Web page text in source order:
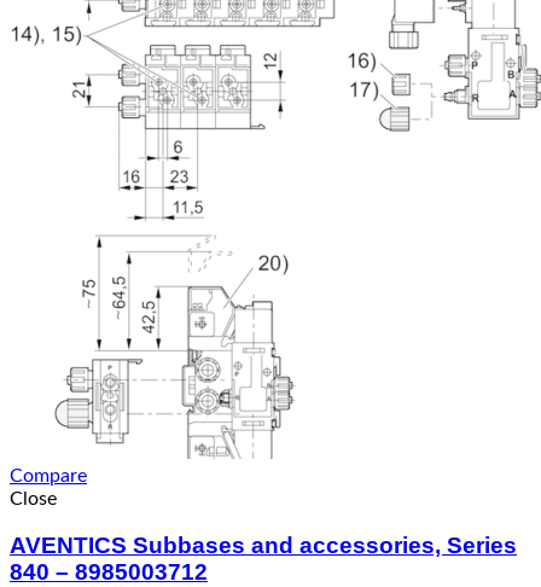
Compare
Close
AVENTICS Subbases and accessories, Series
840 – 8985003712